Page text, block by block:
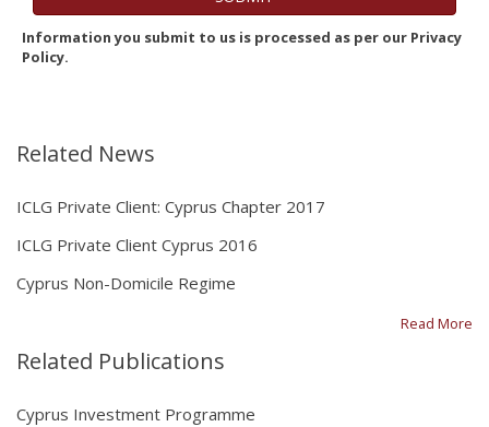
Information you submit to us is processed as per our Privacy
Policy.
Related News
ICLG Private Client: Cyprus Chapter 2017
ICLG Private Client Cyprus 2016
Cyprus Non-Domicile Regime
Read More
Related Publications
Cyprus Investment Programme